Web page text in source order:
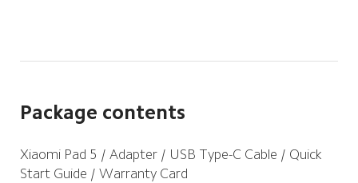
Package contents
Xiaomi Pad 5 / Adapter / USB Type-C Cable / Quick
Start Guide / Warranty Card